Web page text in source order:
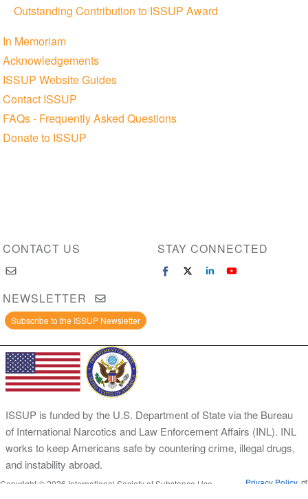
Outstanding Contribution to ISSUP Award
In Memoriam
Acknowledgements
ISSUP Website Guides
Contact ISSUP
FAQs - Frequently Asked Questions
Donate to ISSUP
CONTACT US STAY CONNECTED
NEWSLETTER
Subscribe to the ISSUP Newsletter
ISSUP is funded by the U.S. Department of State via the Bureau
of International Narcotics and Law Enforcement Affairs (INL). INL
works to keep Americans safe by countering crime, illegal drugs,
and instability abroad.
Copyright © 2026 International Society of Substance Use
Privacy Policy